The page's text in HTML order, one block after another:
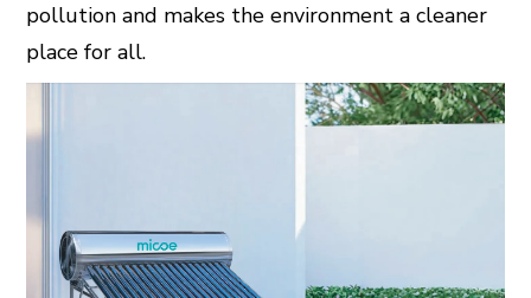
pollution and makes the environment a cleaner
place for all.